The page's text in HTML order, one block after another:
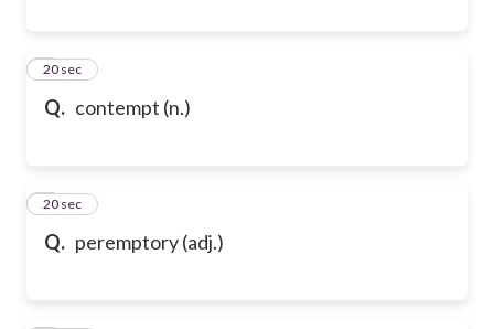
Q. contempt (n.)
4
20 sec
Q. peremptory (adj.)
5
20 sec